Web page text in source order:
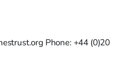
Phone: +44 (0)20